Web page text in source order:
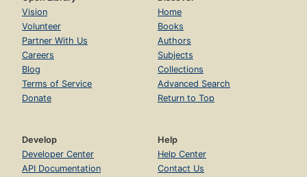
Vision
Volunteer
Partner With Us
Careers
Blog
Terms of Service
Donate
Home
Books
Authors
Subjects
Collections
Advanced Search
Return to Top
Develop
Developer Center
API Documentation
Help
Help Center
Contact Us